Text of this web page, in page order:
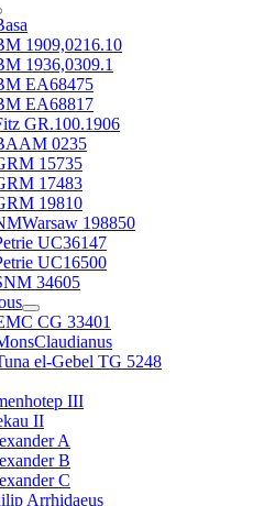
1909,0216.10
1936,0309.1
EA68475
EA68817
GR.100.1906
0235
15735
17483
19810
198850
UC36147
UC16500
34605
CG 33401
el-Gebel TG 5248
III
II
A
B
C
Arrhidaeus